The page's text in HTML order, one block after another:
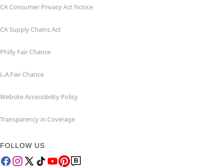
CA Consumer Privacy Act Notice
CA Supply Chains Act
Philly Fair Chance
L.A.Fair Chance
Website Accessibility Policy
Transparency in Coverage
FOLLOW US